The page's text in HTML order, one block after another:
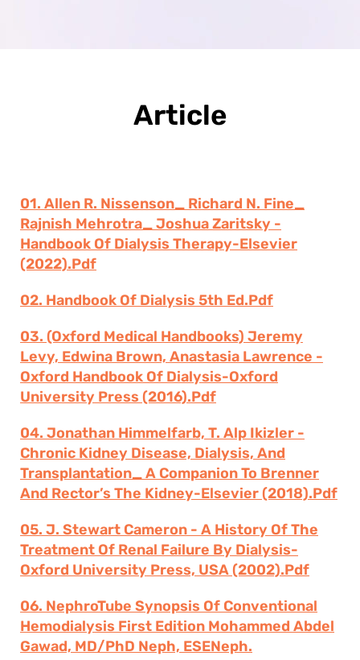
Article
01. Allen R. Nissenson_ Richard N. Fine_
Rajnish Mehrotra_ Joshua Zaritsky -
Handbook Of Dialysis Therapy-Elsevier
(2022).pdf
02. Handbook Of Dialysis 5th Ed.pdf
03. (Oxford Medical Handbooks) Jeremy
Levy, Edwina Brown, Anastasia Lawrence -
Oxford Handbook Of Dialysis-Oxford
University Press (2016).pdf
04. Jonathan Himmelfarb, T. Alp Ikizler -
Chronic Kidney Disease, Dialysis, And
Transplantation_ A Companion To Brenner
And Rector’s The Kidney-Elsevier (2018).pdf
05. J. Stewart Cameron - A History Of The
Treatment Of Renal Failure By Dialysis-
Oxford University Press, USA (2002).pdf
06. NephroTube Synopsis Of Conventional
Hemodialysis First Edition Mohammed Abdel
Gawad, MD/PhD Neph, ESENeph.